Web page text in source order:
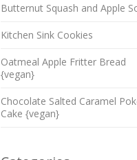
Butternut Squash and Apple
Kitchen Sink Cookies
Oatmeal Apple Fritter Bread
{vegan}
Chocolate Salted Caramel
Cake {vegan}